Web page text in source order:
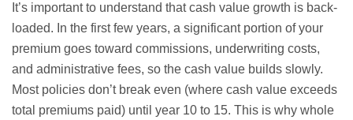
It’s important to understand that cash value growth is back-
loaded. In the first few years, a significant portion of your
premium goes toward commissions, underwriting costs,
and administrative fees, so the cash value builds slowly.
Most policies don’t break even (where cash value exceeds
total premiums paid) until year 10 to 15. This is why whole